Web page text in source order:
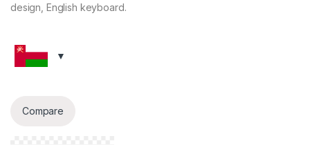
design, English keyboard.
Compare